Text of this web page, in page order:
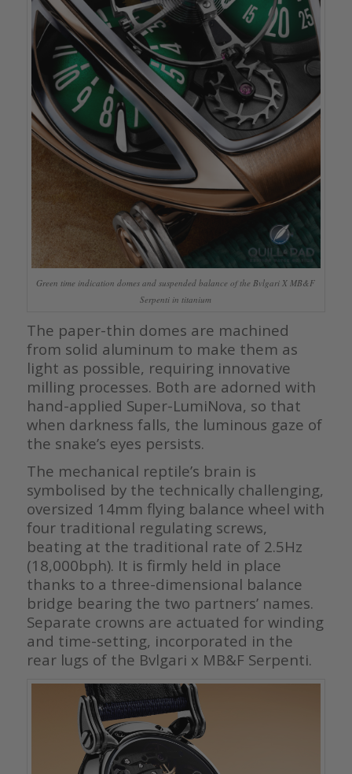
Green time indication domes and suspended balance of the Bvlgari X MB&F
Serpenti in titanium
The paper-thin domes are machined
from solid aluminum to make them as
light as possible, requiring innovative
milling processes. Both are adorned with
hand-applied Super-LumiNova, so that
when darkness falls, the luminous gaze of
the snake’s eyes persists.
The mechanical reptile’s brain is
symbolised by the technically challenging,
oversized 14mm flying balance wheel with
four traditional regulating screws,
beating at the traditional rate of 2.5Hz
(18,000bph). It is firmly held in place
thanks to a three-dimensional balance
bridge bearing the two partners’ names.
Separate crowns are actuated for winding
and time-setting, incorporated in the
rear lugs of the Bvlgari x MB&F Serpenti.